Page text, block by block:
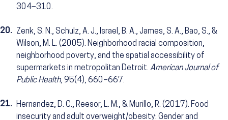
304–310.
20.
Zenk, S. N., Schulz, A. J., Israel, B. A., James, S. A., Bao, S., &
Wilson, M. L. (2005). Neighborhood racial composition,
neighborhood poverty, and the spatial accessibility of
supermarkets in metropolitan Detroit. American Journal of
Public Health, 95(4), 660–667.
21. Hernandez, D. C., Reesor, L. M., & Murillo, R. (2017). Food
insecurity and adult overweight/obesity: Gender and